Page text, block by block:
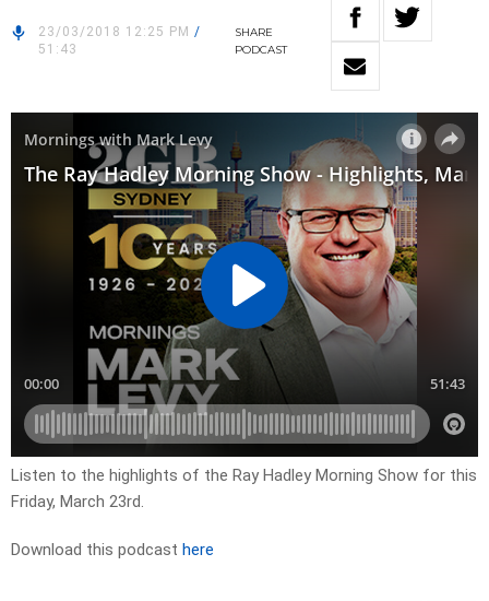
23/03/2018 12:25 PM /
51:43
SHARE
PODCAST
Listen to the highlights of the Ray Hadley Morning Show for this
Friday, March 23rd.
Download this podcast here